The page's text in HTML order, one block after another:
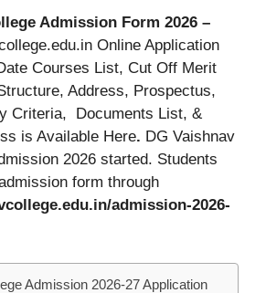
Admission Form 2026 –
Online Application
Courses List, Cut Off Merit
Address, Prospectus,
Criteria, Documents List, &
is Available Here. DG Vaishnav
2026 started. Students
form through
admission-2026-
Admission 2026-27 Application